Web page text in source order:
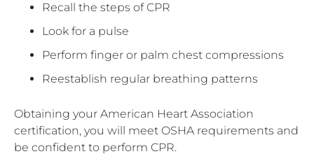
Recall the steps of CPR
Look for a pulse
Perform finger or palm chest compressions
Reestablish regular breathing patterns
Obtaining your American Heart Association
certification, you will meet OSHA requirements and
be confident to perform CPR.